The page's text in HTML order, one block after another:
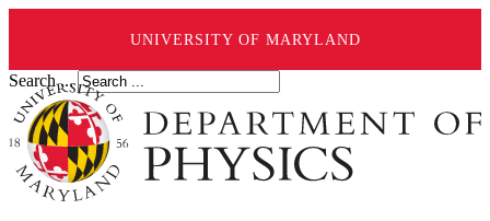
UNIVERSITY OF MARYLAND
Search ...